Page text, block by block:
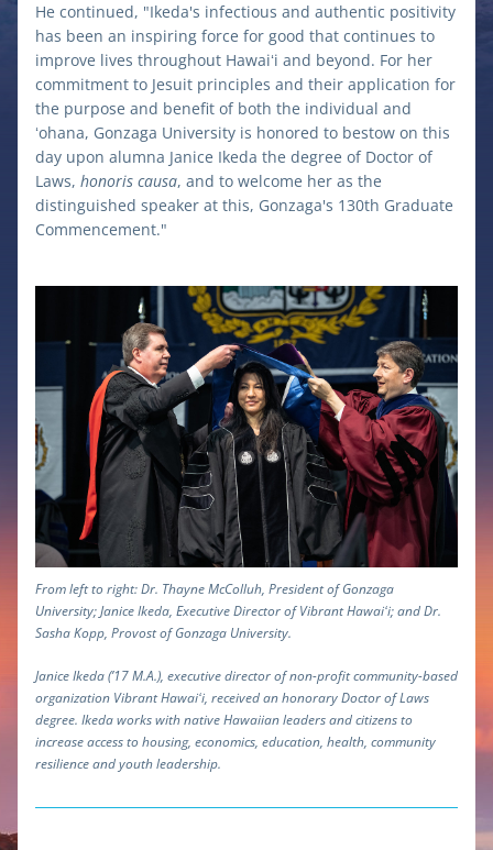
He continued, "Ikeda's infectious and authentic positivity
has been an inspiring force for good that continues to
improve lives throughout Hawaiʻi and beyond. For her
commitment to Jesuit principles and their application for
the purpose and benefit of both the individual and
ʻohana, Gonzaga University is honored to bestow on this
day upon alumna Janice Ikeda the degree of Doctor of
Laws, honoris causa, and to welcome her as the
distinguished speaker at this, Gonzaga's 130th Graduate
Commencement."
From left to right: Dr. Thayne McColluh, President of Gonzaga
University; Janice Ikeda, Executive Director of Vibrant Hawaiʻi; and Dr.
Sasha Kopp, Provost of Gonzaga University.
Janice Ikeda (’17 M.A.), executive director of non-profit community-based
organization Vibrant Hawaiʻi, received an honorary Doctor of Laws
degree. Ikeda works with native Hawaiian leaders and citizens to
increase access to housing, economics, education, health, community
resilience and youth leadership.